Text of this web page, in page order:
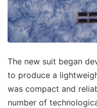
The new suit began
to produce a
was compact and
number of